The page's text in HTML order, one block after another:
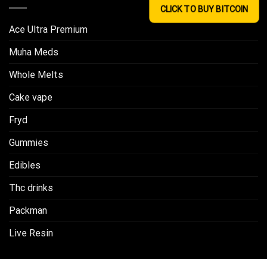
Ace Ultra Premium​
Muha Meds
Whole Melts
Cake vape
Fryd
Gummies
Edibles
Thc drinks
Packman
Live Resin
CLICK TO BUY BITCOIN